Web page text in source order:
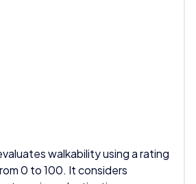
walkability using a rating
0 to 100. It considers